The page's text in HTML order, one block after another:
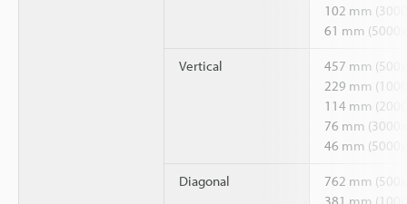
102 mm
61 mm
Vertical
457 mm
229 mm
114 mm
76 mm
46 mm
Diagonal
762 mm